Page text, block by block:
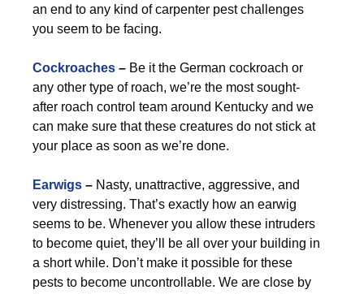
an end to any kind of carpenter pest challenges
you seem to be facing.
Cockroaches – Be it the German cockroach or
any other type of roach, we’re the most sought-
after roach control team around Kentucky and we
can make sure that these creatures do not stick at
your place as soon as we’re done.
Earwigs – Nasty, unattractive, aggressive, and
very distressing. That’s exactly how an earwig
seems to be. Whenever you allow these intruders
to become quiet, they’ll be all over your building in
a short while. Don’t make it possible for these
pests to become uncontrollable. We are close by